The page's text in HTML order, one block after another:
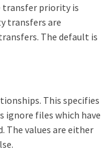
transfer priority is
transfers are
The default is
This specifies
files which have
The values are either